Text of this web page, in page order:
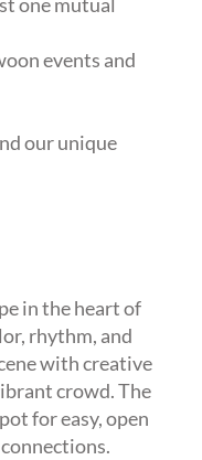
events and
our unique
in the heart of
rhythm, and
with creative
crowd. The
for easy, open